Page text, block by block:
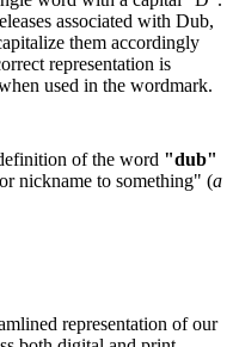
associated with Dub,
them accordingly
representation is
used in the wordmark.
of the word "dub"
nickname to something" (a
representation of our